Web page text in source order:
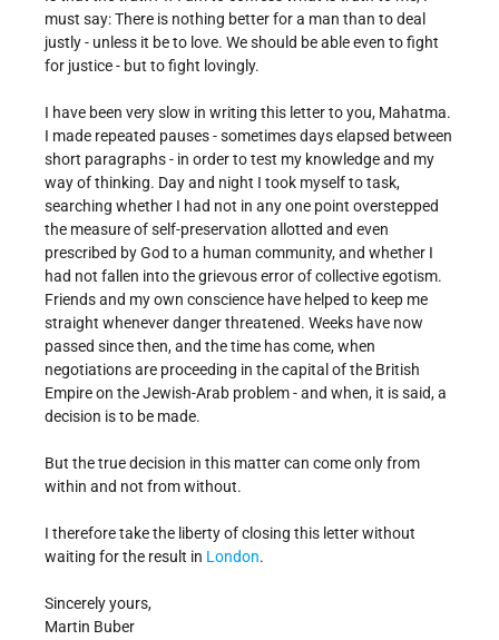
must say: There is nothing better for a man than to deal
justly - unless it be to love. We should be able even to fight
for justice - but to fight lovingly.
I have been very slow in writing this letter to you, Mahatma.
I made repeated pauses - sometimes days elapsed between
short paragraphs - in order to test my knowledge and my
way of thinking. Day and night I took myself to task,
searching whether I had not in any one point overstepped
the measure of self-preservation allotted and even
prescribed by God to a human community, and whether I
had not fallen into the grievous error of collective egotism.
Friends and my own conscience have helped to keep me
straight whenever danger threatened. Weeks have now
passed since then, and the time has come, when
negotiations are proceeding in the capital of the British
Empire on the Jewish-Arab problem - and when, it is said, a
decision is to be made.
But the true decision in this matter can come only from
within and not from without.
I therefore take the liberty of closing this letter without
waiting for the result in London.
Sincerely yours,
Martin Buber